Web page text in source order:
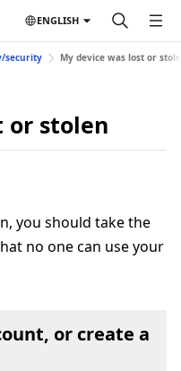
ENGLISH
security My device was lost or
or stolen
you should take the
no one can use your
or create a